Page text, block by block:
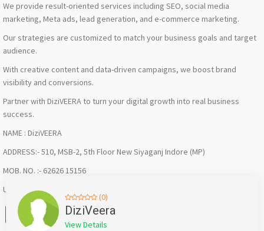
We provide result-oriented services including SEO, social media
marketing, Meta ads, lead generation, and e-commerce marketing.
Our strategies are customized to match your business goals and target
audience.
With creative content and data-driven campaigns, we boost brand
visibility and conversions.
Partner with DiziVEERA to turn your digital growth into real business
success.
NAME : DiziVEERA
ADDRESS:- 510, MSB-2, 5th Floor New Siyaganj Indore (MP)
MOB. NO. :- 62626 15156
URL : https://share.google/hZNEv8tE7Lfi2F5Hl
Facebook
X WhatsApp
Twitter
(0)
DiziVeera
View Details